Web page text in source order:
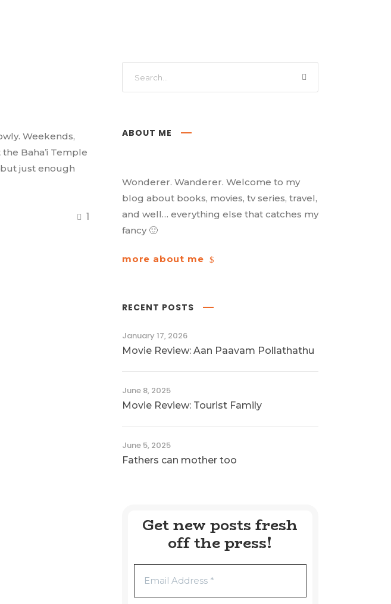
1
Weekends,
Baha’i Temple
just enough
ABOUT ME
Wonderer. Wanderer. Welcome to my
blog about books, movies, tv series, travel,
and well… everything else that catches my
fancy 🙂
more about me
RECENT POSTS
January 17, 2026
Movie Review: Aan Paavam Pollathathu
June 8, 2025
Movie Review: Tourist Family
June 5, 2025
Fathers can mother too
Get new posts fresh
off the press!